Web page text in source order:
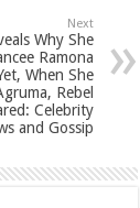
Next
Why She
Ramona
When She
Rebel
Celebrity
and Gossip